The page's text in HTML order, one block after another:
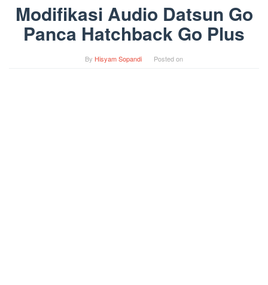
Modifikasi Audio Datsun Go
Panca Hatchback Go Plus
By Hisyam Sopandi Posted on